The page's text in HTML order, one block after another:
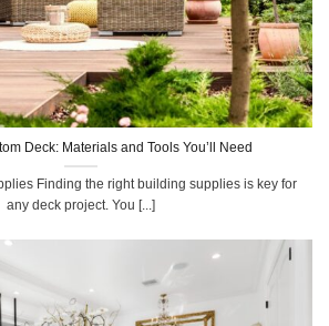
Deck: Materials and Tools You’ll Need
Finding the right building supplies is key for
any deck project. You [...]